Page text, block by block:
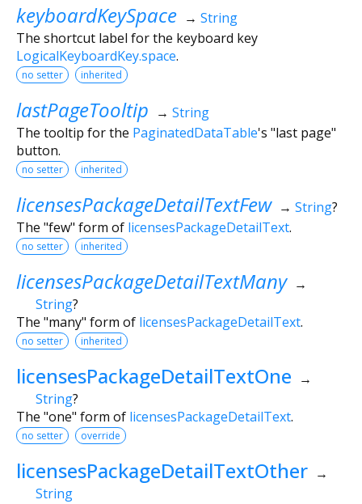
keyboardKeySpace → String
The shortcut label for the keyboard key
LogicalKeyboardKey.space.
no setter inherited
lastPageTooltip → String
The tooltip for the PaginatedDataTable's "last page"
button.
no setter inherited
licensesPackageDetailTextFew → String?
The "few" form of licensesPackageDetailText.
no setter inherited
licensesPackageDetailTextMany →
String?
The "many" form of licensesPackageDetailText.
no setter inherited
licensesPackageDetailTextOne →
String?
The "one" form of licensesPackageDetailText.
no setter override
licensesPackageDetailTextOther →
String